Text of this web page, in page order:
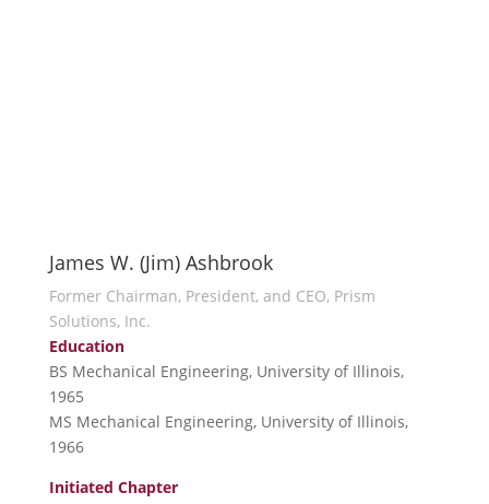
James W. (Jim) Ashbrook
Former Chairman, President, and CEO, Prism
Solutions, Inc.
Education
BS Mechanical Engineering, University of Illinois,
1965
MS Mechanical Engineering, University of Illinois,
1966
Initiated Chapter